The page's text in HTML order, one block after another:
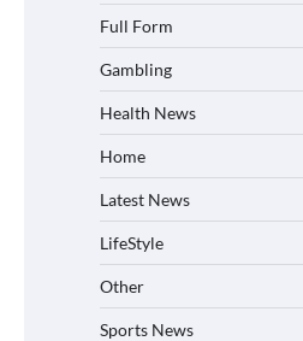
Full Form
Gambling
Health News
Home
Latest News
LifeStyle
Other
Sports News